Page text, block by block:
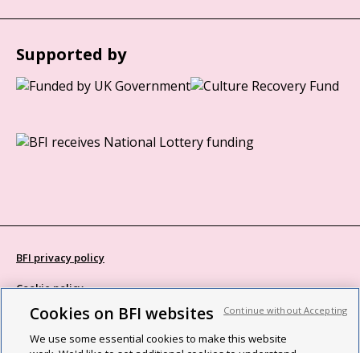
Supported by
BFI privacy policy
Cookie policy
Modern Slavery Act statement
Site map
Cookies on BFI websites
We use some essential cookies to make this website
Continue without Accepting